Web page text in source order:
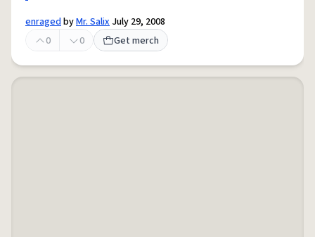
enragedbyMr. Salix July 29, 2008
0
0 Get merch